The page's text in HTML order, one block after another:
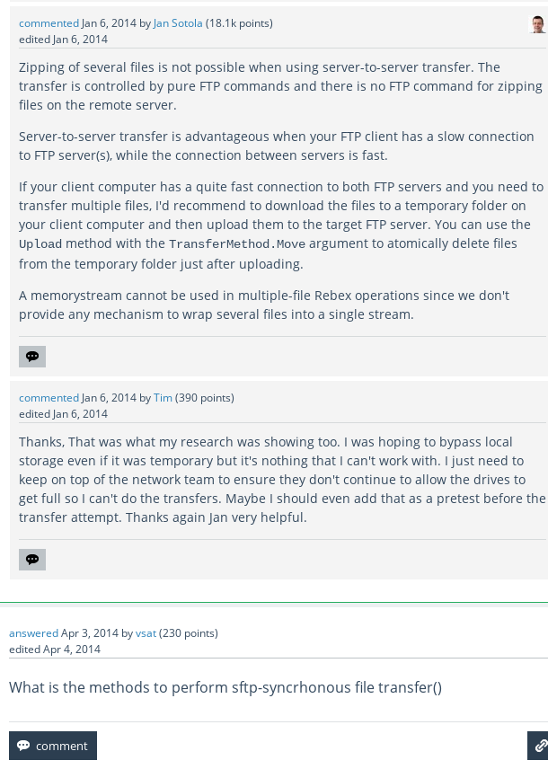
commented Jan 6, 2014 by Jan Sotola (18.1kpoints)
edited Jan 6, 2014
Zipping of several files is not possible when using server-to-server transfer. The
transfer is controlled by pure FTP commands and there is no FTP command for zipping
files on the remote server.
Server-to-server transfer is advantageous when your FTP client has a slow connection
to FTP server(s), while the connection between servers is fast.
If your client computer has a quite fast connection to both FTP servers and you need to
transfer multiple files, I'd recommend to download the files to a temporary folder on
your client computer and then upload them to the target FTP server. You can use the
Uploadmethod with the TransferMethod.Moveargument to atomically delete files
from the temporary folder just after uploading.
A memorystream cannot be used in multiple-file Rebex operations since we don't
provide any mechanism to wrap several files into a single stream.
commented Jan 6, 2014 byTim(390points)
edited Jan 6, 2014
Thanks, That was what my research was showing too. I was hoping to bypass local
storage even if it was temporary but it's nothing that I can't work with. I just need to
keep on top of the network team to ensure they don't continue to allow the drives to
get full so I can't do the transfers. Maybe I should even add that as a pretest before the
transfer attempt. Thanks again Jan very helpful.
answeredApr 3, 2014 byvsat(230 points)
editedApr 4, 2014
What is the methods to perform sftp-syncrhonous file transfer()